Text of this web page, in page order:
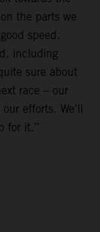
the parts we
speed.
including
sure about
race – our
efforts. We’ll
for it.”